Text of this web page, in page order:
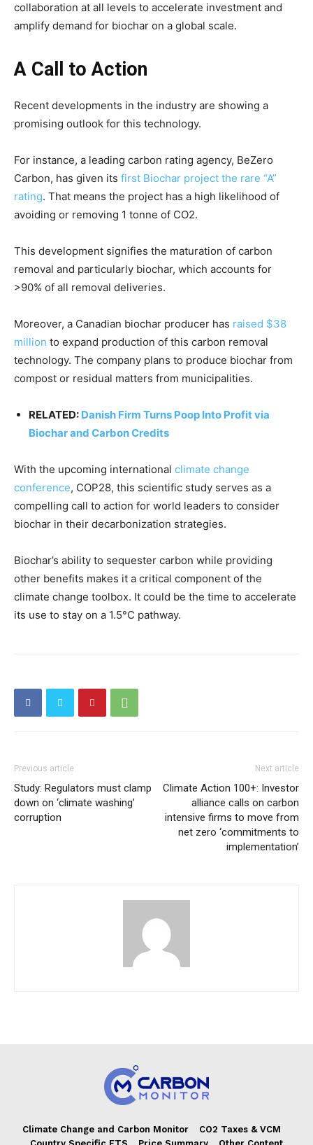
collaboration at all levels to accelerate investment and
amplify demand for biochar on a global scale.
A Call to Action
Recent developments in the industry are showing a
promising outlook for this technology.
For instance, a leading carbon rating agency, BeZero
Carbon, has given its first Biochar project the rare “A”
rating. That means the project has a high likelihood of
avoiding or removing 1 tonne of CO2.
This development signifies the maturation of carbon
removal and particularly biochar, which accounts for
>90% of all removal deliveries.
Moreover, a Canadian biochar producer has raised $38
million to expand production of this carbon removal
technology. The company plans to produce biochar from
compost or residual matters from municipalities.
RELATED: Danish Firm Turns Poop Into Profit via
Biochar and Carbon Credits
With the upcoming international climate change
conference, COP28, this scientific study serves as a
compelling call to action for world leaders to consider
biochar in their decarbonization strategies.
Biochar’s ability to sequester carbon while providing
other benefits makes it a critical component of the
climate change toolbox. It could be the time to accelerate
its use to stay on a 1.5°C pathway.
Previous article
Study: Regulators must clamp
down on ‘climate washing’
corruption
Next article
Climate Action 100+: Investor
alliance calls on carbon
intensive firms to move from
net zero ‘commitments to
implementation’
Climate Change and Carbon Monitor
CO2 Taxes & VCM